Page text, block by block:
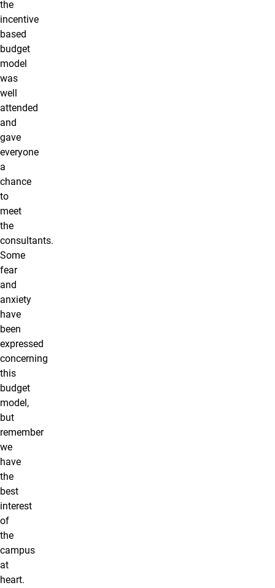
the
incentive
based
budget
model
was
well
attended
and
gave
everyone
a
chance
to
meet
the
consultants.
Some
fear
and
anxiety
have
been
expressed
concerning
this
budget
model,
but
remember
we
have
the
best
interest
of
the
campus
at
heart.